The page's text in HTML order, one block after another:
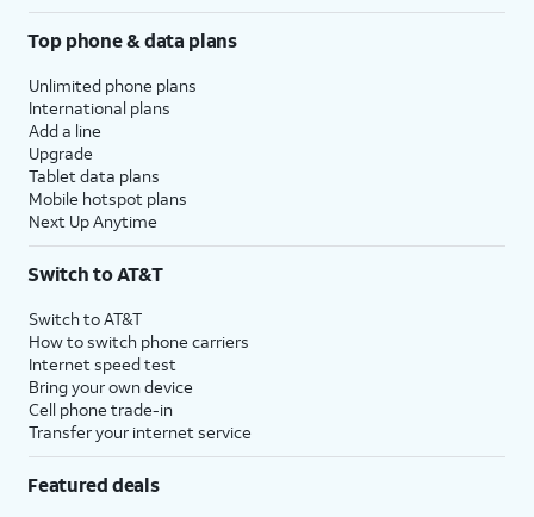
Top phone & data plans
Unlimited phone plans
International plans
Add a line
Upgrade
Tablet data plans
Mobile hotspot plans
Next Up Anytime
Switch to AT&T
Switch to AT&T
How to switch phone carriers
Internet speed test
Bring your own device
Cell phone trade-in
Transfer your internet service
Featured deals